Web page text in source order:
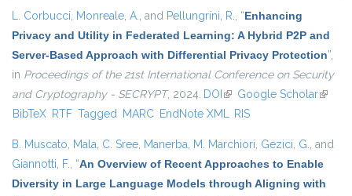
L. Corbucci, Monreale, A., and Pellungrini, R., “Enhancing
Privacy and Utility in Federated Learning: A Hybrid P2P and
Server-Based Approach with Differential Privacy Protection”,
in Proceedings of the 21st International Conference on Security
and Cryptography - SECRYPT, 2024. DOI (link is external)
Google Scholar(link is
BibTeX RTF Tagged MARC EndNote XML RIS
B. Muscato, Mala, C. Sree, Manerba, M. Marchiori, Gezici, G., and
Giannotti, F., “An Overview of Recent Approaches to Enable
Diversity in Large Language Models through Aligning with